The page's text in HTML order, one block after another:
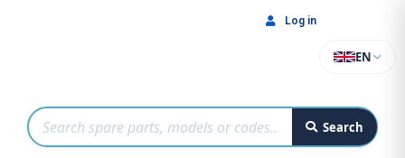
Search
EN
Log in